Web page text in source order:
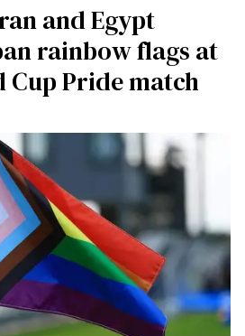
and Egypt
rainbow flags at
Cup Pride match